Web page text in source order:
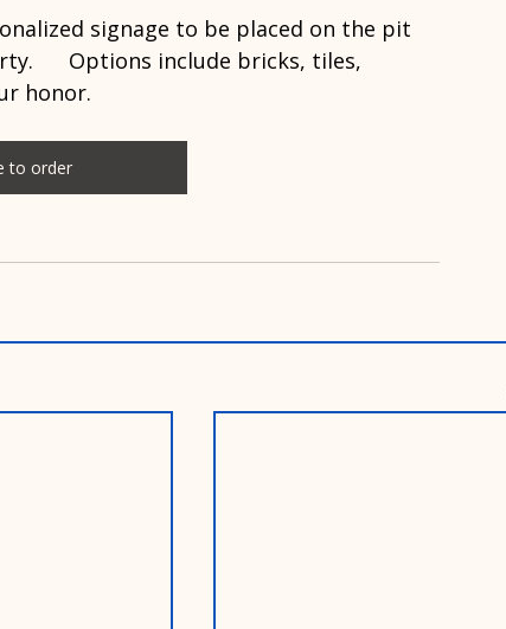
signage to be placed on the pit
Options include bricks, tiles,
honor.
to order